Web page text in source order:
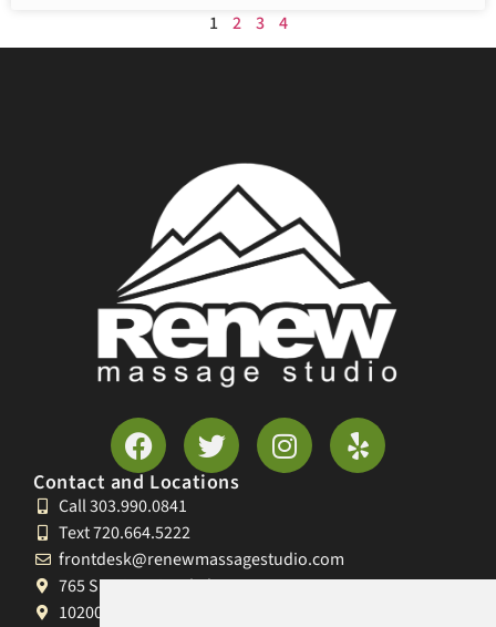
1 2 3 4
Contact and Locations
Call 303.990.0841
Text 720.664.5222
frontdesk@renewmassagestudio.com
765 S University Blvd, Denver, CO 80209
10200 W 26th Ave, Lakewood, CO 80215